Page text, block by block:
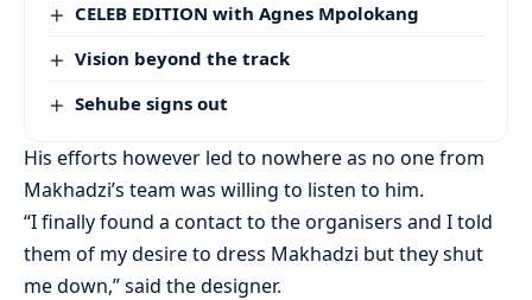
CELEB EDITION with Agnes Mpolokang
Vision beyond the track
Sehube signs out
His efforts however led to nowhere as no one from
Makhadzi’s team was willing to listen to him.
“I finally found a contact to the organisers and I told
them of my desire to dress Makhadzi but they shut
me down,” said the designer.